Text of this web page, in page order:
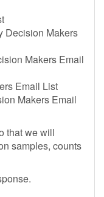
Makers
Makers Email
Email List
Makers Email
that we will
samples, counts